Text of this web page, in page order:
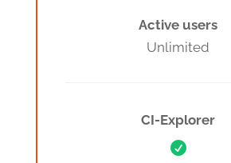
Active users
Unlimited
CI-Explorer
